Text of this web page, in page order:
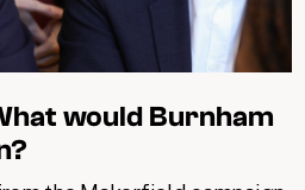
would Burnham